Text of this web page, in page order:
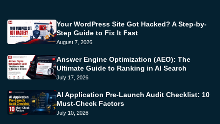
Your WordPress Site Got Hacked? A Step-by-
Step Guide to Fix It Fast
August 7, 2026
Answer Engine Optimization (AEO): The
Ultimate Guide to Ranking in AI Search
July 17, 2026
AI Application Pre-Launch Audit Checklist: 10
Must-Check Factors
July 10, 2026